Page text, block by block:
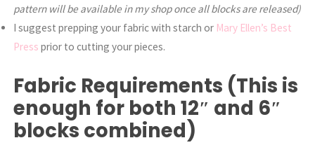
pattern will be available in my shop once all blocks are released)
I suggest prepping your fabric with starch or Mary Ellen’s Best
Press prior to cutting your pieces.
Fabric Requirements (This is
enough for both 12″ and 6″
blocks combined)